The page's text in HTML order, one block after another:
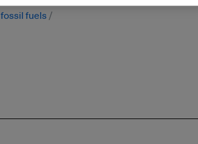
fossil fuels